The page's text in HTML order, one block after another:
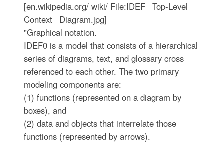
[en.wikipedia.org/ wiki/ File:IDEF_ Top-Level_
Context_ Diagram.jpg]
"Graphical notation.
IDEF0 is a model that consists of a hierarchical
series of diagrams, text, and glossary cross
referenced to each other. The two primary
modeling components are:
(1) functions (represented on a diagram by
boxes), and
(2) data and objects that interrelate those
functions (represented by arrows).